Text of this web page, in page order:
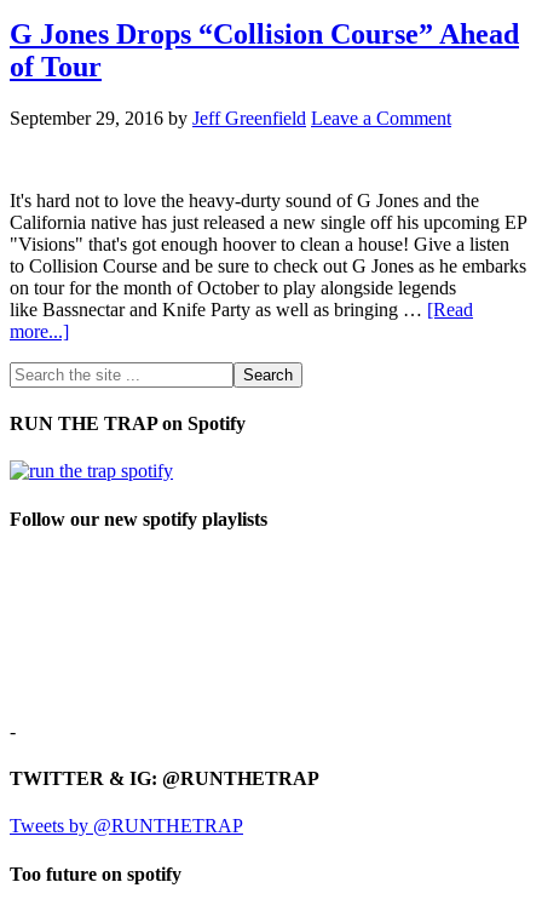
G Jones Drops “Collision Course” Ahead
of Tour
September 29, 2016 by Jeff Greenfield Leave a Comment
It's hard not to love the heavy-durty sound of G Jones and the
California native has just released a new single off his upcoming EP
"Visions" that's got enough hoover to clean a house! Give a listen
to Collision Course and be sure to check out G Jones as he embarks
on tour for the month of October to play alongside legends
like Bassnectar and Knife Party as well as bringing … [Read
more...]
RUN THE TRAP on Spotify
Follow our new spotify playlists
-
TWITTER & IG: @RUNTHETRAP
Tweets by @RUNTHETRAP
Too future on spotify